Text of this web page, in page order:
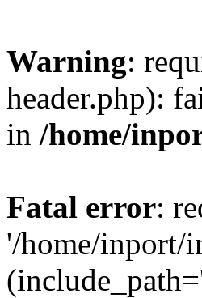
Warning:
header.php):
in /home/
Fatal error:
'/home/inport/